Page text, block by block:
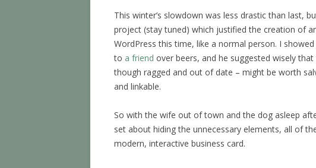
This winter’s slowdown was less drastic than last,
project (stay tuned) which justified the creation of
WordPress this time, like a normal person. I
to a friend over beers, and he suggested wisely
though ragged and out of date – might be worth
and linkable.
So with the wife out of town and the dog asleep
set about hiding the unnecessary elements, all of
modern, interactive business card.